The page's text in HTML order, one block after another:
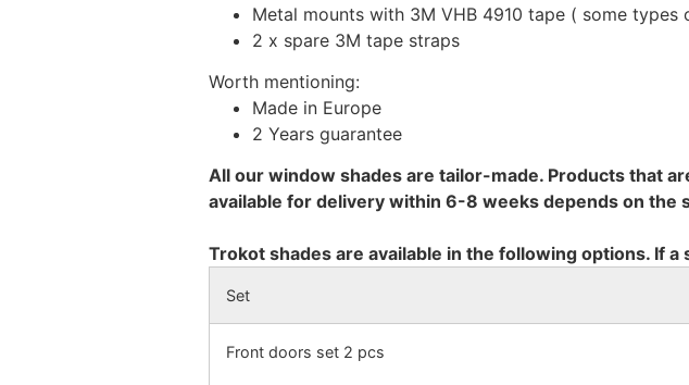
Metal mounts with 3M VHB 4910 tape ( some
2 x spare 3M tape straps
Worth mentioning:
Made in Europe
2 Years guarantee
All our window shades are tailor-made. Products that
available for delivery within 6-8 weeks depends on the
Trokot shades are available in the following options. If
Set
Front doors set 2 pcs